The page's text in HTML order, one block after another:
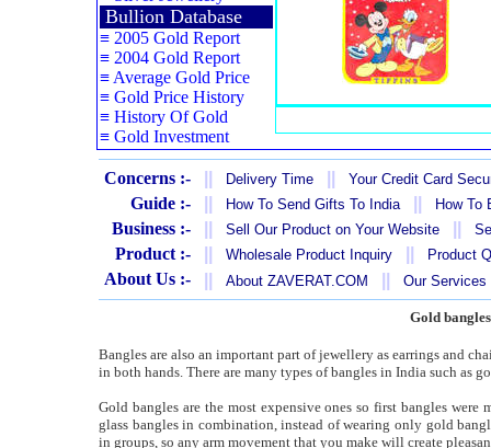
Bullion Database
≡ 2005 Gold Report
≡ 2004 Gold Report
≡ Average Gold Price
≡ Gold Price History
≡ History Of Gold
≡ Gold Investment
Concerns :- Delivery Time Your Credit Card
Guide :- How To Send Gifts To India How To
Business :- Sell Our Product on Your Website
Product :- Wholesale Product Inquiry Product
About Us :- About ZAVERAT.COM Our Services
Gold
Bangles are also an important part of jewellery as earrings and
in both hands. There are many types of bangles in India such as
Gold bangles are the most expensive ones so first bangles
glass bangles in combination, instead of wearing only gold
in groups, so any arm movement that you make will create